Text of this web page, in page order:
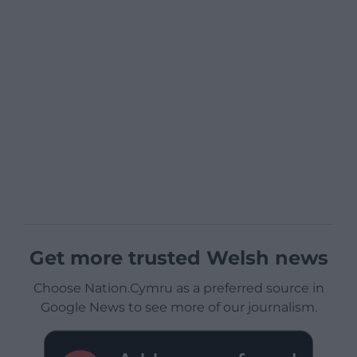
Get more trusted Welsh news
Choose Nation.Cymru as a preferred source in
Google News to see more of our journalism.